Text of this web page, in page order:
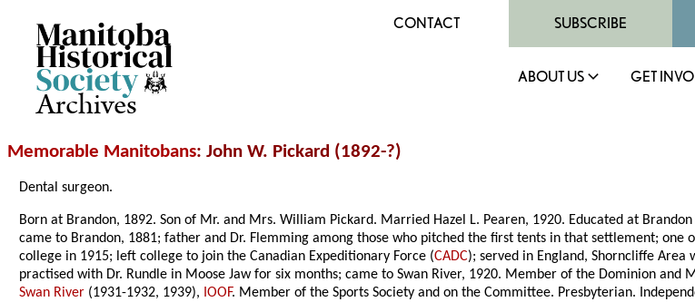
Archives
CONTACT SUBSCRIBE
ABOUT US GET
Memorable Manitobans: John W. Pickard (1892-?)
Dental surgeon.
Born at Brandon, 1892. Son of Mr. and Mrs. William Pickard. Married Hazel L. Pearen, 1920. Educated at
came to Brandon, 1881; father and Dr. Flemming among those who pitched the first tents in that settlement;
college in 1915; left college to join the Canadian Expeditionary Force (CADC); served in England, Shorncliffe
practised with Dr. Rundle in Moose Jaw for six months; came to Swan River, 1920. Member of the Dominion
Swan River (1931-1932, 1939), IOOF. Member of the Sports Society and on the Committee. Presbyterian.